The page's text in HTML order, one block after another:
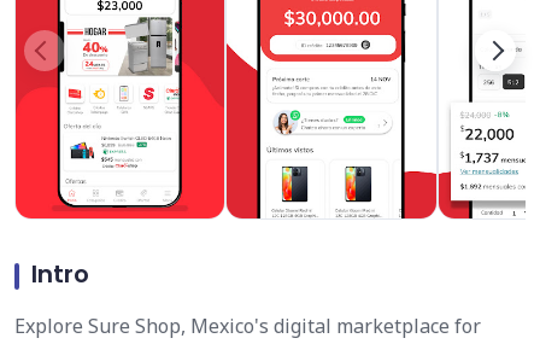
Intro
Explore Sure Shop, Mexico's digital marketplace for